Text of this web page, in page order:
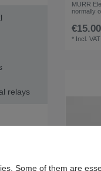
relays
MURR
normally
* Incl. VAT
Some of them are